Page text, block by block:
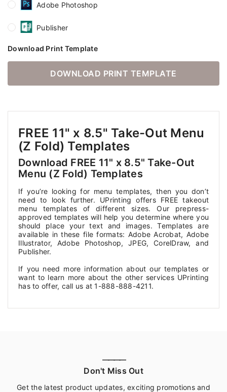
Adobe Photoshop
Publisher
Download Print Template
DOWNLOAD PRINT TEMPLATE
FREE 11" x 8.5" Take-Out Menu
(Z Fold) Templates
Download FREE 11" x 8.5" Take-Out
Menu (Z Fold) Templates
If you’re looking for menu templates, then you don’t
need to look further. UPrinting offers FREE takeout
menu templates of different sizes. Our prepress-
approved templates will help you determine where you
should place your text and images. Templates are
available in these file formats: Adobe Acrobat, Adobe
Illustrator, Adobe Photoshop, JPEG, CorelDraw, and
Publisher.
If you need more information about our templates or
want to learn more about the other services UPrinting
has to offer, call us at 1-888-888-4211.
————
Don't Miss Out
Get the latest product updates, exciting promotions and